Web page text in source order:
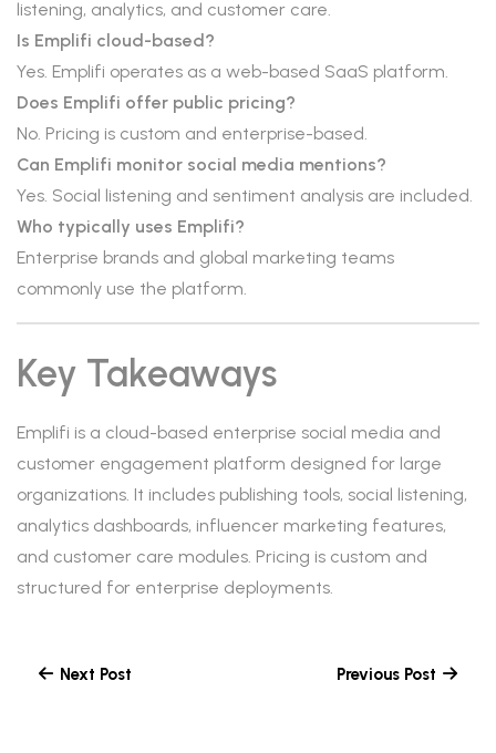
listening, analytics, and customer care.
Is Emplifi cloud-based?
Yes. Emplifi operates as a web-based SaaS platform.
Does Emplifi offer public pricing?
No. Pricing is custom and enterprise-based.
Can Emplifi monitor social media mentions?
Yes. Social listening and sentiment analysis are included.
Who typically uses Emplifi?
Enterprise brands and global marketing teams
commonly use the platform.
Key Takeaways
Emplifi is a cloud-based enterprise social media and
customer engagement platform designed for large
organizations. It includes publishing tools, social listening,
analytics dashboards, influencer marketing features,
and customer care modules. Pricing is custom and
structured for enterprise deployments.
Next Post Previous Post